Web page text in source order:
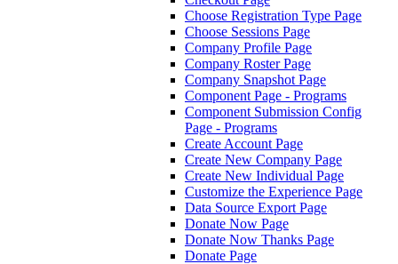
Choose Registration Type Page
Choose Sessions Page
Company Profile Page
Company Roster Page
Company Snapshot Page
Component Page - Programs
Component Submission Config
Page - Programs
Create Account Page
Create New Company Page
Create New Individual Page
Customize the Experience Page
Data Source Export Page
Donate Now Page
Donate Now Thanks Page
Donate Page